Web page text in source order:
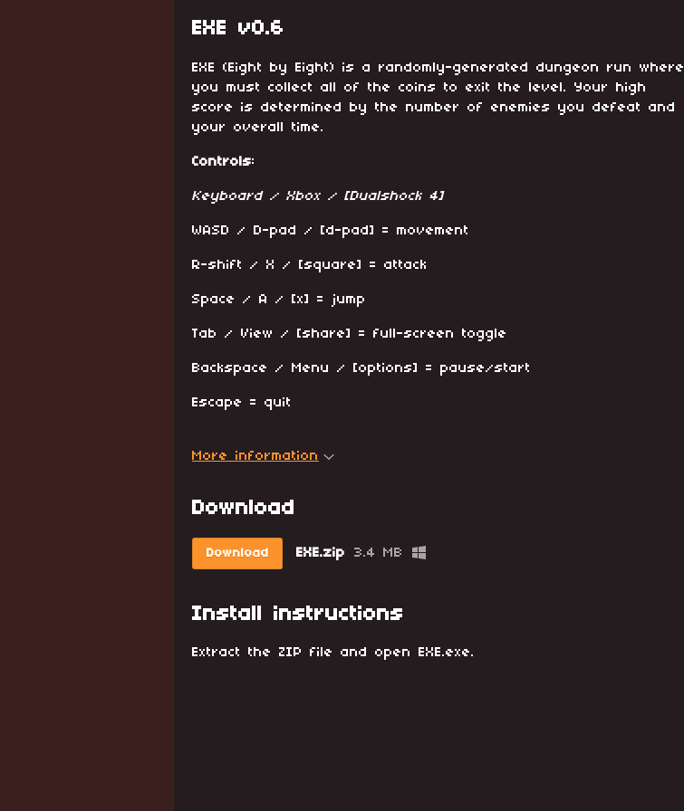
EXE v0.6
EXE (Eight by Eight) is a randomly-generated dungeon run where
you must collect all of the coins to exit the level. Your high
score is determined by the number of enemies you defeat and
your overall time.
Controls:
Keyboard / Xbox / [Dualshock 4]
WASD / D-pad / [d-pad] = movement
R-shift / X / [square] = attack
Space / A / [x] = jump
Tab / View / [share] = full-screen toggle
Backspace / Menu / [options] = pause/start
Escape = quit
More information
Download
Download EXE.zip 3.4 MB
Install instructions
Extract the ZIP file and open EXE.exe.